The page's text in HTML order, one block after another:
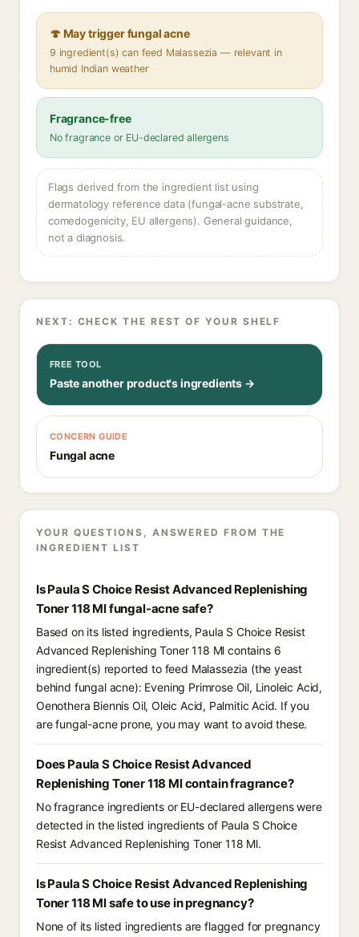
🍄 May trigger fungal acne
9 ingredient(s) can feed Malassezia — relevant in
humid Indian weather
Fragrance-free
No fragrance or EU-declared allergens
Flags derived from the ingredient list using
dermatology reference data (fungal-acne substrate,
comedogenicity, EU allergens). General guidance,
not a diagnosis.
NEXT: CHECK THE REST OF YOUR SHELF
FREE TOOL
Paste another product's ingredients →
CONCERN GUIDE
Fungal acne
YOUR QUESTIONS, ANSWERED FROM THE
INGREDIENT LIST
Is Paula S Choice Resist Advanced Replenishing
Toner 118 Ml fungal-acne safe?
Based on its listed ingredients, Paula S Choice Resist
Advanced Replenishing Toner 118 Ml contains 6
ingredient(s) reported to feed Malassezia (the yeast
behind fungal acne): Evening Primrose Oil⁠, Linoleic Acid⁠,
Oenothera Biennis Oil⁠, Oleic Acid⁠, Palmitic Acid⁠. If you
are fungal-acne prone, you may want to avoid these.
Does Paula S Choice Resist Advanced
Replenishing Toner 118 Ml contain fragrance?
No fragrance ingredients or EU-declared allergens were
detected in the listed ingredients of Paula S Choice
Resist Advanced Replenishing Toner 118 Ml.
Is Paula S Choice Resist Advanced Replenishing
Toner 118 Ml safe to use in pregnancy?
None of its listed ingredients are flagged for pregnancy